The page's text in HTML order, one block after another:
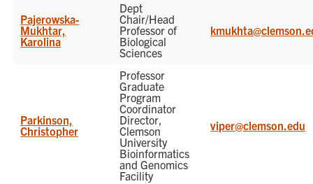
Pajerowska-
Mukhtar,
Karolina
Dept
Chair/Head
Professor of
Biological
Sciences
Parkinson,
Christopher
Professor
Graduate
Program
Coordinator
Director,
Clemson
University
Bioinformatics
and Genomics
Facility
viper@clemson.edu